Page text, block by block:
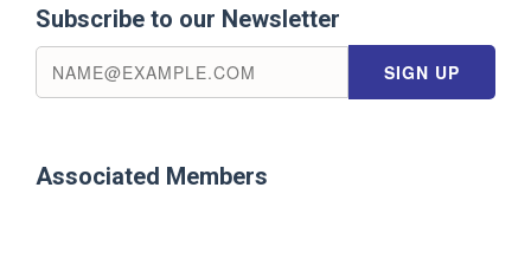
Subscribe to our Newsletter
Associated Members